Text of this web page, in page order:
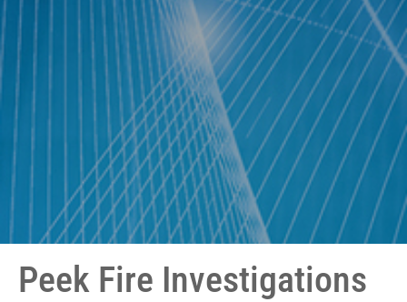
Peek Fire Investigations